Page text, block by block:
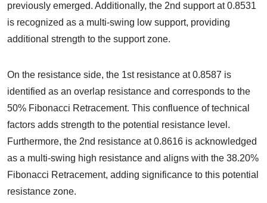
previously emerged. Additionally, the 2nd support at 0.8531
is recognized as a multi-swing low support, providing
additional strength to the support zone.
On the resistance side, the 1st resistance at 0.8587 is
identified as an overlap resistance and corresponds to the
50% Fibonacci Retracement. This confluence of technical
factors adds strength to the potential resistance level.
Furthermore, the 2nd resistance at 0.8616 is acknowledged
as a multi-swing high resistance and aligns with the 38.20%
Fibonacci Retracement, adding significance to this potential
resistance zone.